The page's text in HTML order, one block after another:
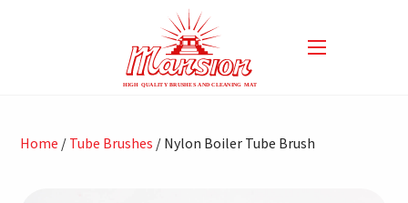
Home / Tube Brushes / Nylon Boiler Tube Brush